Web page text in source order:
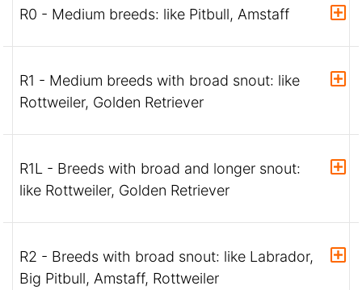
R0 - Medium breeds: like Pitbull, Amstaff
R1 - Medium breeds with broad snout: like
Rottweiler, Golden Retriever
R1L - Breeds with broad and longer snout:
like Rottweiler, Golden Retriever
R2 - Breeds with broad snout: like Labrador,
Big Pitbull, Amstaff, Rottweiler